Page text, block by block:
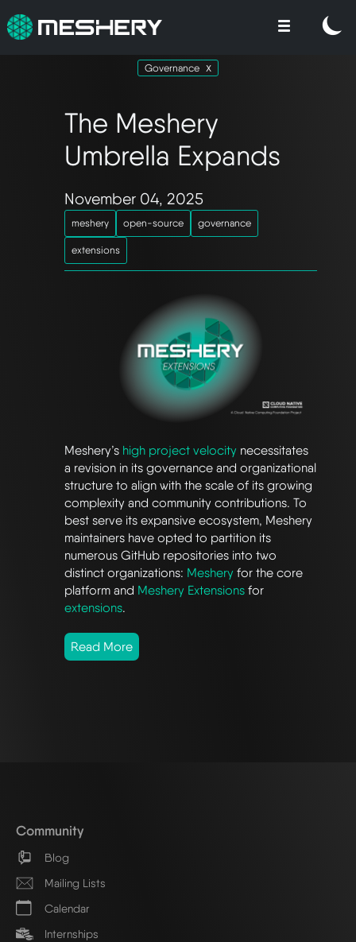
Governance
The Meshery
Umbrella Expands
meshery open-source governance
extensions
November 04, 2025
Meshery’s high project velocity necessitates
a revision in its governance and organizational
structure to align with the scale of its growing
complexity and community contributions. To
best serve its expansive ecosystem, Meshery
maintainers have opted to partition its
numerous GitHub repositories into two
distinct organizations: Meshery for the core
platform and Meshery Extensions for
extensions.
Read More
Community
Blog
Mailing Lists
Calendar
Internships